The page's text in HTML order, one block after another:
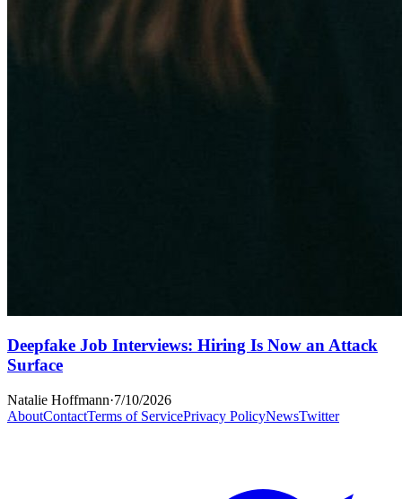
Deepfake Job Interviews: Hiring Is Now an Attack
Surface
Natalie Hoffmann·7/10/2026
AboutContactTerms of ServicePrivacy PolicyNewsTwitter